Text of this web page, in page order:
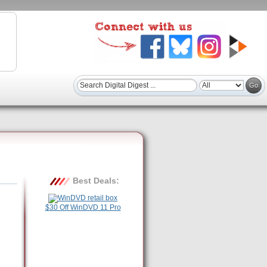
Best Deals:
$30 Off WinDVD 11 Pro